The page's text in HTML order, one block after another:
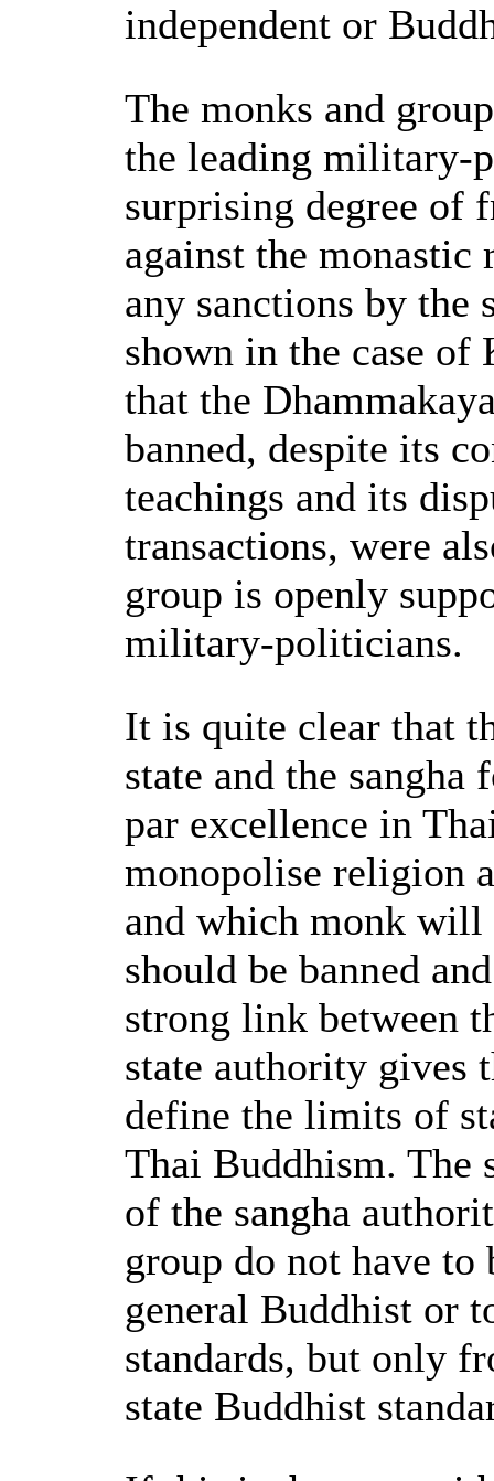
independent or
The monks and
the leading military-
surprising degree of
against the
any sanctions by the
shown in the case of
that the
banned, despite its
teachings and its
transactions, were
group is openly
military-politicians.
It is quite clear that
state and the
par excellence in
monopolise religion
and which monk will
should be banned
strong link between
state authority gives
define the limits of
Thai Buddhism. The
of the sangha
group do not have to
general Buddhist or
standards, but only
state Buddhist